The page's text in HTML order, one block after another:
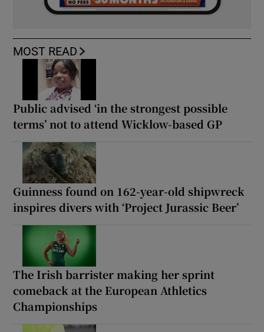
MOST READ
Public advised ‘in the strongest possible
terms’ not to attend Wicklow-based GP
Guinness found on 162-year-old shipwreck
inspires divers with ‘Project Jurassic Beer’
The Irish barrister making her sprint
comeback at the European Athletics
Championships